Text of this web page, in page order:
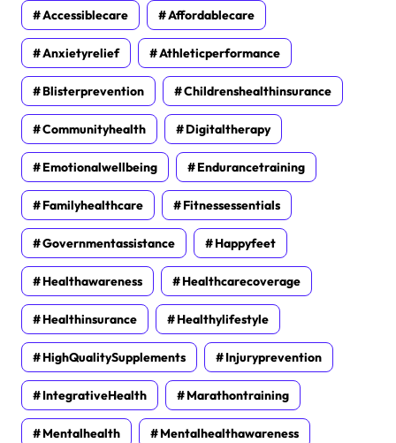
Accessiblecare Affordablecare
Anxietyrelief Athleticperformance
Blisterprevention Childrenshealthinsurance
Communityhealth Digitaltherapy
Emotionalwellbeing Endurancetraining
Familyhealthcare Fitnessessentials
Governmentassistance Happyfeet
Healthawareness Healthcarecoverage
Healthinsurance Healthylifestyle
HighQualitySupplements Injuryprevention
IntegrativeHealth Marathontraining
Mentalhealth Mentalhealthawareness